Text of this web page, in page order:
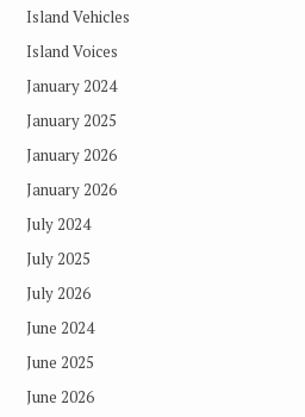
Island Vehicles
Island Voices
January 2024
January 2025
January 2026
January 2026
July 2024
July 2025
July 2026
June 2024
June 2025
June 2026